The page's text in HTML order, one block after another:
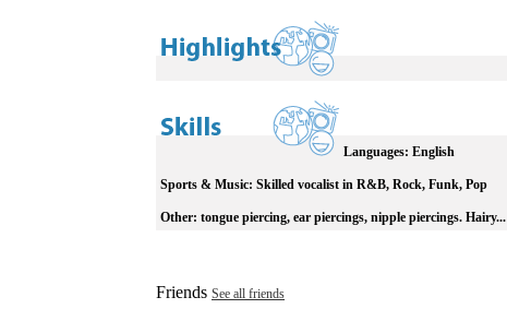
Languages: English
Sports & Music: Skilled vocalist in R&B, Rock, Funk, Pop
Other: tongue piercing, ear piercings, nipple piercings. Hairy...
Friends See all friends